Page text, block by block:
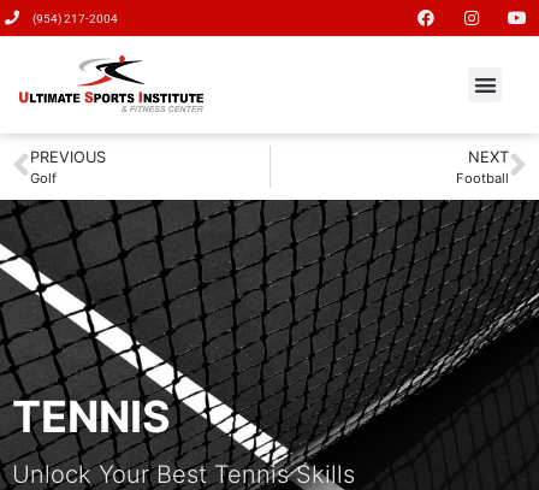
(954) 217-2004
PREVIOUS
Golf
NEXT
Football
TENNIS
Unlock Your Best Tennis Skills